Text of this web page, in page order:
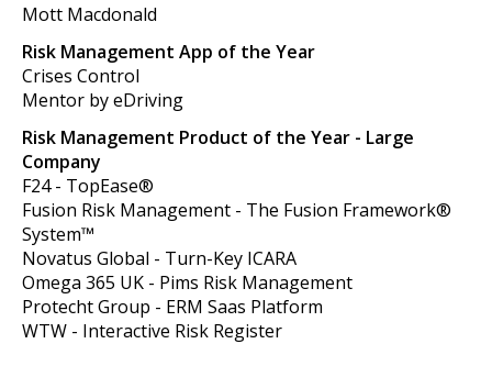
Mott Macdonald
Risk Management App of the Year
Crises Control
Mentor by eDriving
Risk Management Product of the Year - Large
Company
F24 - TopEase®
Fusion Risk Management - The Fusion Framework®
System™
Novatus Global - Turn-Key ICARA
Omega 365 UK - Pims Risk Management
Protecht Group - ERM Saas Platform
WTW - Interactive Risk Register